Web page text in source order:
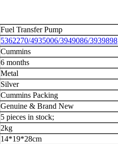
Fuel Transfer Pump
5362270/4935006/3949086/3939898
Cummins
6 months
Metal
Silver
Cummins Packing
Genuine & Brand New
5 pieces in stock;
2kg
14*19*28cm